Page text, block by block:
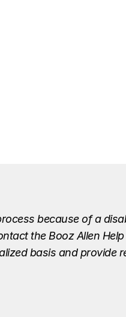
because of a
the Booz Allen
basis and provide